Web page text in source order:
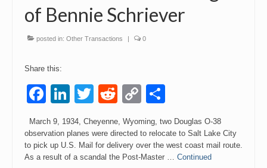
Contact
of Bennie Schriever
posted in: Other Transactions | 0
Share this:
Facebook
LinkedIn
Twitter
RedditCopy
Link
March 9, 1934, Cheyenne, Wyoming, two Douglas O-38
observation planes were directed to relocate to Salt Lake City
to pick up U.S. Mail for delivery over the west coast mail route.
As a result of a scandal the Post-Master … Continued